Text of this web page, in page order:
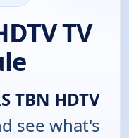
TV
TBN HDTV
see what's